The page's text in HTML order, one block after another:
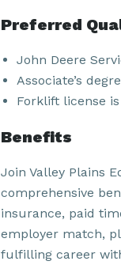
Preferred
John Deere
Associate’s
Forklift license
Benefits
Join Valley Plains
comprehensive
insurance, paid
employer match,
fulfilling career